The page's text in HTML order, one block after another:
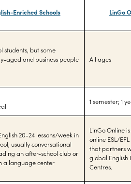
Enriched Schools LinGo
students, but some
aged and business people
All ages
1 semester; 1
20-24 lessons/week in
usually conversational
an after-school club or
a language center
LinGo Online
online ESL/
that partners
global English
Centres.